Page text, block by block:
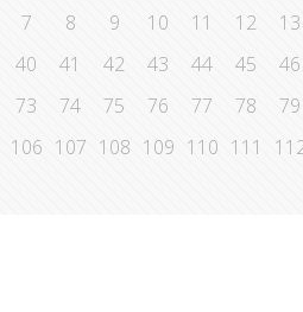
7 8 9 10 11 12 13
40 41 42 43 44 45 46
73 74 75 76 77 78 79
106 107 108 109 110 111